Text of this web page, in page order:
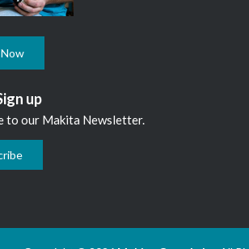
up
to our Makita Newsletter.